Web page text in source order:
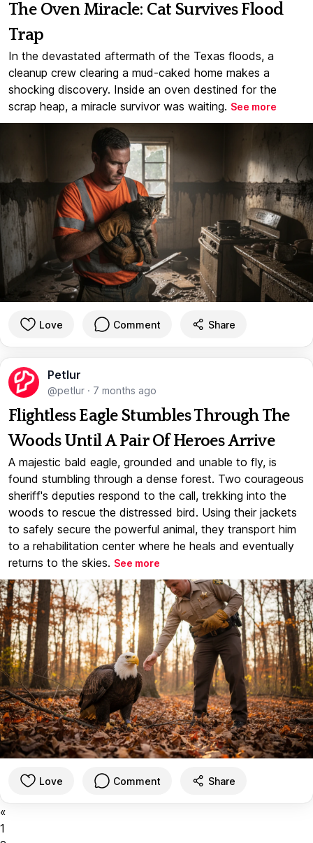
The Oven Miracle: Cat Survives Flood
Trap
In the devastated aftermath of the Texas floods, a
cleanup crew clearing a mud-caked home makes a
shocking discovery. Inside an oven destined for the
scrap heap, a miracle survivor was waiting. See more
Love Comment Share
Petlur
@petlur · 7 months ago
Flightless Eagle Stumbles Through The
Woods Until A Pair Of Heroes Arrive
A majestic bald eagle, grounded and unable to fly, is
found stumbling through a dense forest. Two courageous
sheriff's deputies respond to the call, trekking into the
woods to rescue the distressed bird. Using their jackets
to safely secure the powerful animal, they transport him
to a rehabilitation center where he heals and eventually
returns to the skies. See more
Love Comment Share
«
1